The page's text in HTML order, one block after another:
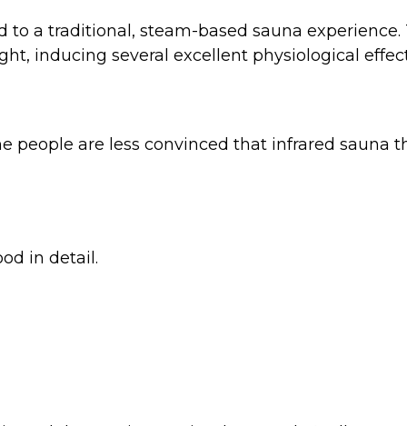
to a traditional, steam-based sauna
inducing several excellent physiological
are less convinced that infrared
in detail.